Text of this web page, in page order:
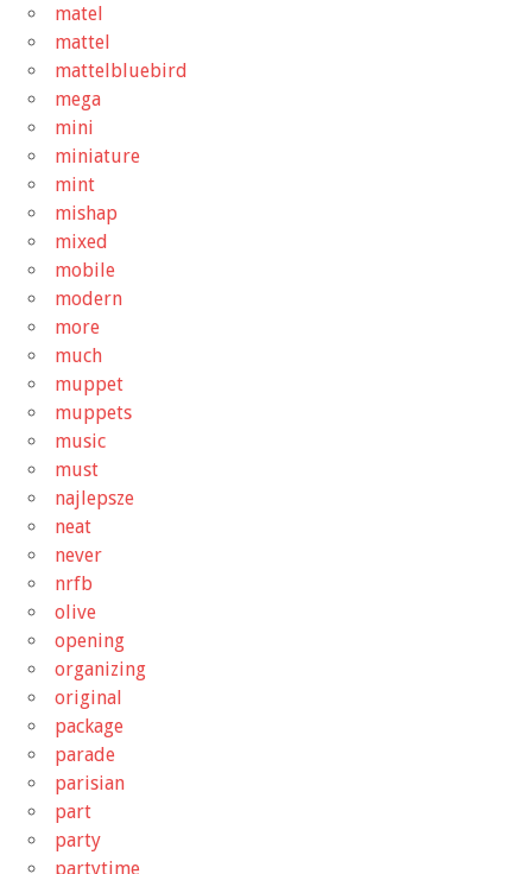
matel
mattel
mattelbluebird
mega
mini
miniature
mint
mishap
mixed
mobile
modern
more
much
muppet
muppets
music
must
najlepsze
neat
never
nrfb
olive
opening
organizing
original
package
parade
parisian
part
party
partytime